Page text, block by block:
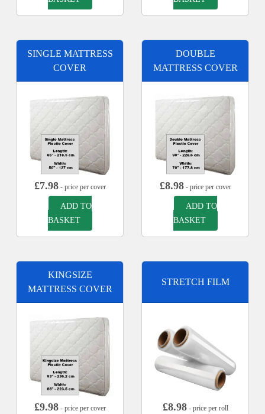
SINGLE MATTRESS
COVER
£7.98- price per cover
ADD TO
BASKET
DOUBLE
MATTRESS COVER
£8.98- price per cover
ADD TO
BASKET
KINGSIZE
MATTRESS COVER
£9.98- price per cover
STRETCH FILM
£8.98- price per roll